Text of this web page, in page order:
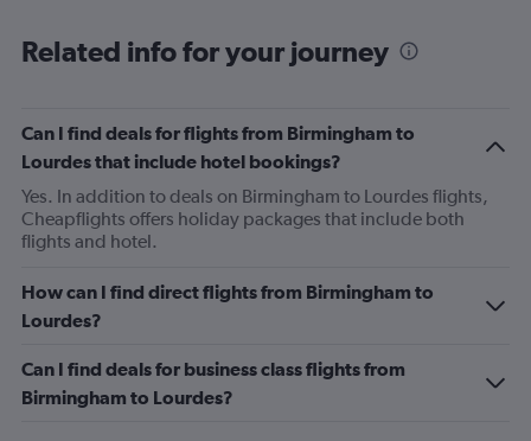
Related info for your journey
Can I find deals for flights from Birmingham to
Lourdes that include hotel bookings?
Yes. In addition to deals on Birmingham to Lourdes flights,
Cheapflights offers holiday packages that include both
flights and hotel.
How can I find direct flights from Birmingham to
Lourdes?
Can I find deals for business class flights from
Birmingham to Lourdes?